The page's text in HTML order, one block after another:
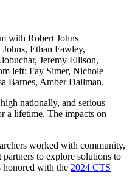
Ethan Fawley,
Jeremy Ellison,
left: Fay Simer, Nichole
Barnes, Amber Dallman.
nationally, and serious
a lifetime. The impacts on
worked with community,
to explore solutions to
honored with the 2024 CTS